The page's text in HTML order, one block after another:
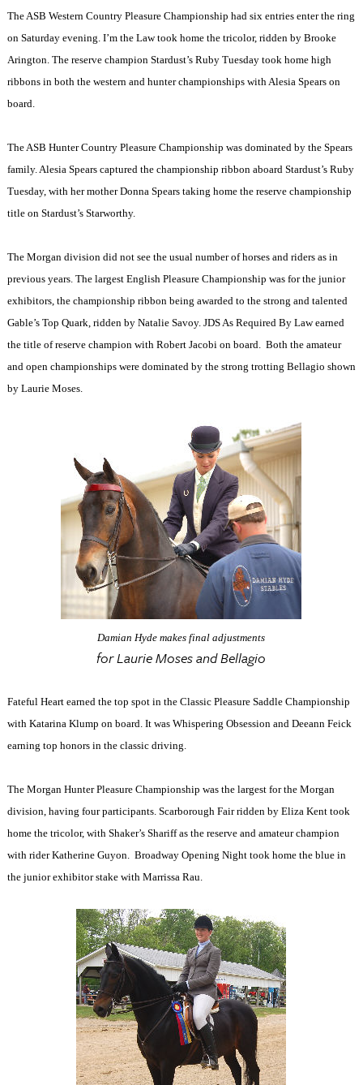
The ASB Western Country Pleasure Championship had six entries enter the ring
on Saturday evening. I’m the Law took home the tricolor, ridden by Brooke
Arington. The reserve champion Stardust’s Ruby Tuesday took home high
ribbons in both the western and hunter championships with Alesia Spears on
board.
The ASB Hunter Country Pleasure Championship was dominated by the Spears
family. Alesia Spears captured the championship ribbon aboard Stardust’s Ruby
Tuesday, with her mother Donna Spears taking home the reserve championship
title on Stardust’s Starworthy.
The Morgan division did not see the usual number of horses and riders as in
previous years. The largest English Pleasure Championship was for the junior
exhibitors, the championship ribbon being awarded to the strong and talented
Gable’s Top Quark, ridden by Natalie Savoy. JDS As Required By Law earned
the title of reserve champion with Robert Jacobi on board. Both the amateur
and open championships were dominated by the strong trotting Bellagio shown
by Laurie Moses.
Damian Hyde makes final adjustments
for Laurie Moses and Bellagio
Fateful Heart earned the top spot in the Classic Pleasure Saddle Championship
with Katarina Klump on board. It was Whispering Obsession and Deeann Feick
earning top honors in the classic driving.
The Morgan Hunter Pleasure Championship was the largest for the Morgan
division, having four participants. Scarborough Fair ridden by Eliza Kent took
home the tricolor, with Shaker’s Shariff as the reserve and amateur champion
with rider Katherine Guyon. Broadway Opening Night took home the blue in
the junior exhibitor stake with Marrissa Rau.